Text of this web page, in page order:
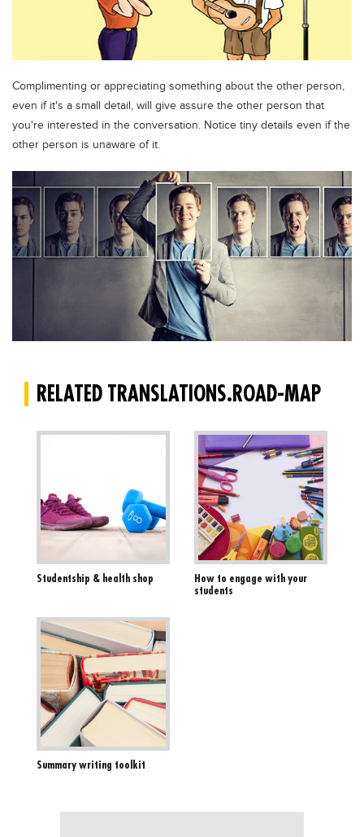
Complimenting or appreciating something about the other person,
even if it's a small detail, will give assure the other person that
you're interested in the conversation. Notice tiny details even if the
other person is unaware of it.
RELATED TRANSLATIONS.ROAD-MAP
Studentship & health shop
How to engage with your
students
Summary writing toolkit